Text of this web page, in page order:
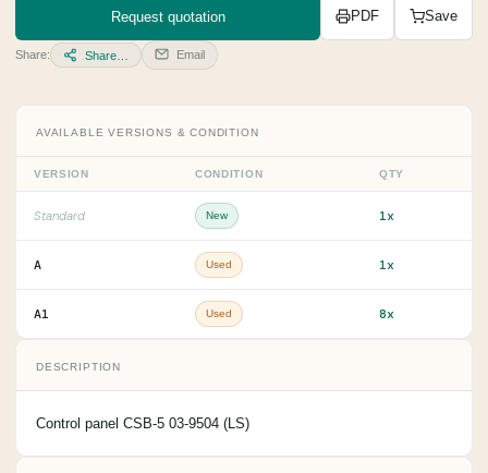
Request quotation PDF Save
Share: Share… Email
AVAILABLE VERSIONS & CONDITION
VERSION CONDITION QTY
Standard New 1x
A Used 1x
A1 Used 8x
DESCRIPTION
Control panel CSB-5 03-9504 (LS)